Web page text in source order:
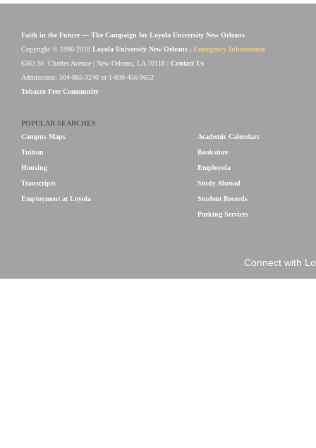
Faith in the Future — The Campaign for Loyola University New Orleans
Copyright © 1996-2018 Loyola University New Orleans
Emergency Information
6363 St. Charles Avenue | New Orleans, LA 70118 | Contact Us
Admissions: 504-865-3240 or 1-800-456-9652
Tobacco Free Community
POPULAR SEARCHES
Campus Maps
Tuition
Housing
Transcripts
Employment at Loyola
Academic Calendars
Bookstore
Employola
Study Abroad
Student Records
Parking Services
Connect with